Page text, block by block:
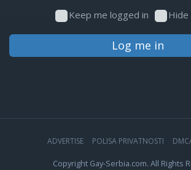
Keep me logged in Hide
Log me in
ADVERTISE POLISA PRIVATNOSTI
Copyright Gay-Serbia.com. All Rights